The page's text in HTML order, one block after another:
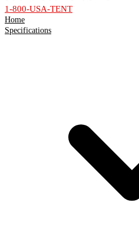
1-800-USA-TENT
Home
Specifications